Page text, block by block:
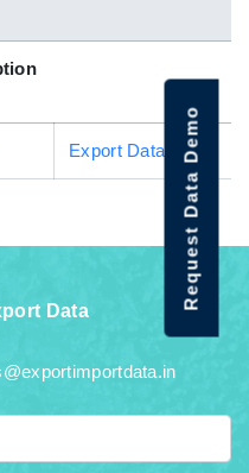
Export Data
Data
Request Data Demo